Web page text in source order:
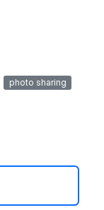
photo sharing